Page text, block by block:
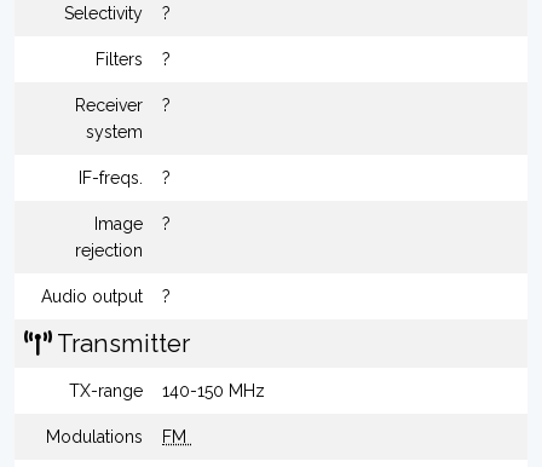
Selectivity ?
Filters ?
Receiver
system
?
IF-freqs. ?
Image
rejection
?
Audio output ?
Transmitter
TX-range 140-150 MHz
Modulations FM